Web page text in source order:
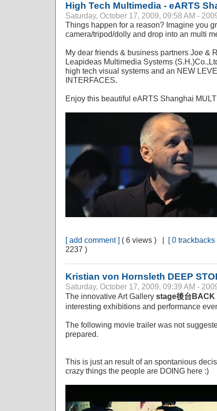
High Tech Multimedia - eARTS
Saturday, October 17, 2009, 09:58 AM -
Things happen for a reason? Imagine you
camera/tripod/dolly and drop into an multi
My dear friends & business partners Joe &
Leapideas Multimedia Systems
high tech visual systems and an NEW
INTERFACES.
Enjoy this beautiful eARTS Shanghai
[ add comment ] ( 6 views ) | [ 0 trackbacks
2237 )
Kristian von Hornsleth DEEP
Saturday, October 17, 2009, 09:39 AM -
The innovative Art Gallery stage後台BACK
interesting exhibitions and performance
The following movie trailer was not
prepared.
This is just an result of an spontanious
crazy things the people are DOING here :)